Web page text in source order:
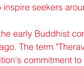
seekers
early Buddhist
The term
commitment